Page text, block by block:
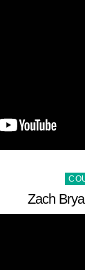
in
Zach